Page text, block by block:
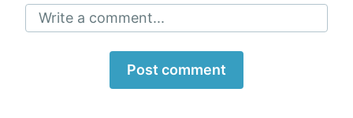
Write a comment...
Post comment